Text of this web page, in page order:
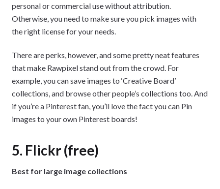
personal or commercial use without attribution.
Otherwise, you need to make sure you pick images with
the right license for your needs.
There are perks, however, and some pretty neat features
that make Rawpixel stand out from the crowd. For
example, you can save images to ‘Creative Board’
collections, and browse other people’s collections too. And
if you’re a Pinterest fan, you’ll love the fact you can Pin
images to your own Pinterest boards!
5. Flickr (free)
Best for large image collections